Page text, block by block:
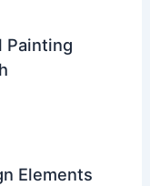
Painting
Elements